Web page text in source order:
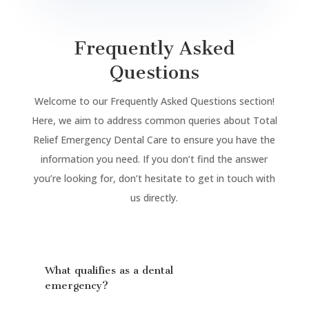
Frequently Asked
Questions
Welcome to our Frequently Asked Questions section!
Here, we aim to address common queries about Total
Relief Emergency Dental Care to ensure you have the
information you need. If you don’t find the answer
you’re looking for, don’t hesitate to get in touch with
us directly.
What qualifies as a dental
emergency?